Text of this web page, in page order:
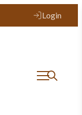
Login